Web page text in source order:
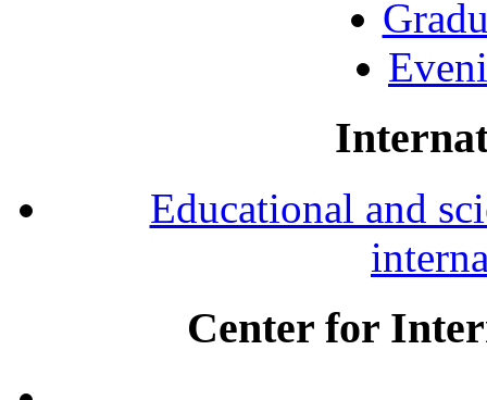
Educational and
Center for